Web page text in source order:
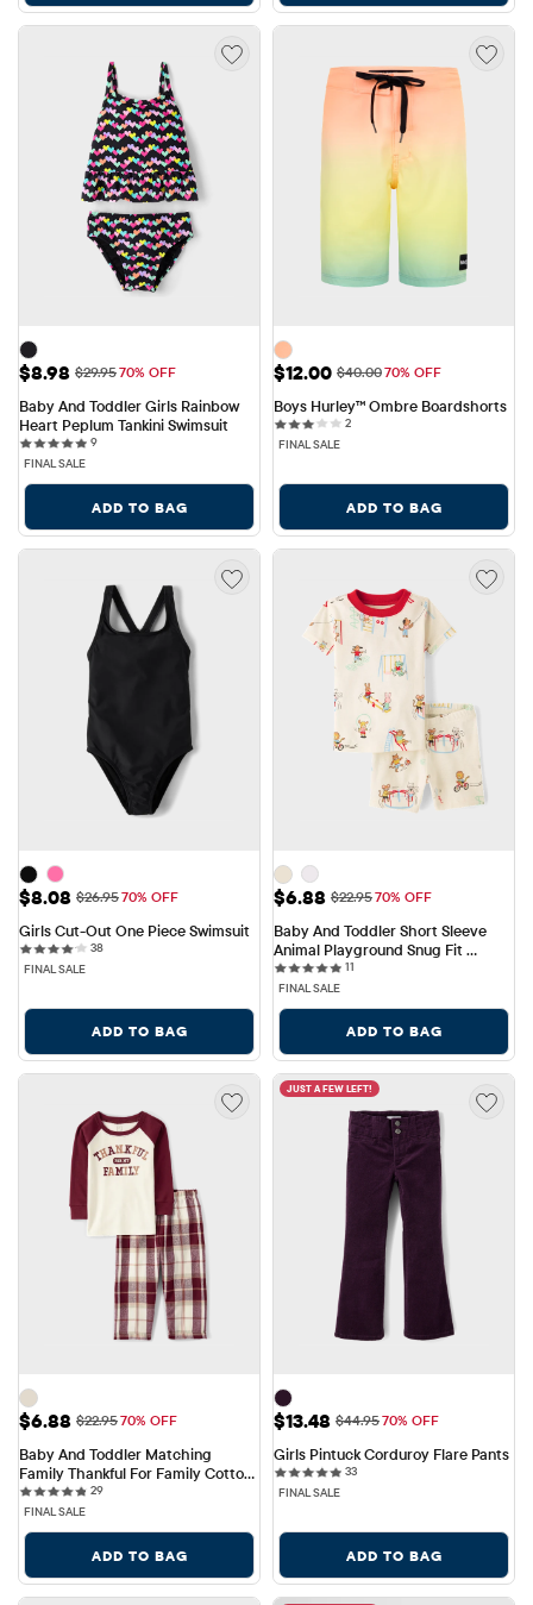
Sale Price: $8.98
$8.98 Original Price: $29.95
$29.9570% OFF
Baby And Toddler Girls Rainbow
Heart Peplum Tankini Swimsuit
99 reviews
FINAL SALE
ADD TO BAG
Sale Price: $12.00
$12.00 Original Price: $40.00
$40.0070% OFF
Boys Hurley™ Ombre Boardshorts
22 reviews
FINAL SALE
ADD TO BAG
Sale Price: $8.08
$8.08 Original Price: $26.95
$26.9570% OFF
Girls Cut-Out One Piece Swimsuit
3838 reviews
FINAL SALE
ADD TO BAG
Sale Price: $6.88
$6.88 Original Price: $22.95
$22.9570% OFF
Baby And Toddler Short Sleeve
Animal Playground Snug Fit
Cotton Pajamas
11
FINAL SALE
ADD TO BAG
Sale Price: $6.88
$6.88 Original Price: $22.95
$22.9570% OFF
Baby And Toddler Matching
Family Thankful For Family Cotton
And Flannel Pajamas
2929 reviews
FINAL SALE
ADD TO BAG
JUST A FEW LEFT!
Sale Price: $13.48
$13.48 Original Price: $44.95
$44.9570% OFF
Girls Pintuck Corduroy Flare Pants
3333 reviews
FINAL SALE
ADD TO BAG